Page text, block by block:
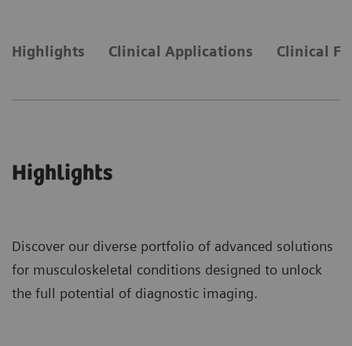
Highlights Clinical Applications Clinical
Highlights
Discover our diverse portfolio of advanced solutions
for musculoskeletal conditions designed to unlock
the full potential of diagnostic imaging.